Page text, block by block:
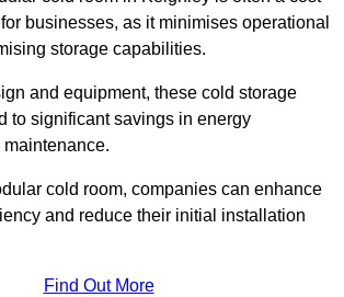
businesses, as it minimises operational
storage capabilities.
and equipment, these cold storage
to significant savings in energy
cold room, companies can enhance
and reduce their initial installation
Find Out More